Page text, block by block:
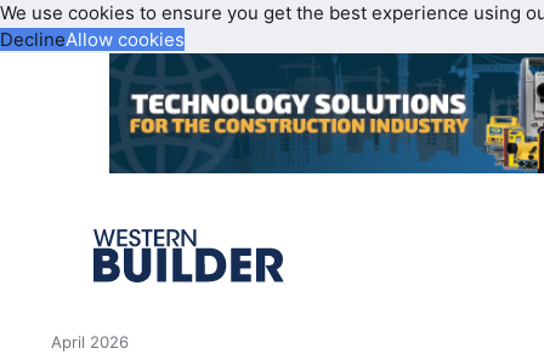
We use cookies to ensure you get the best experience using
DeclineAllow cookies
April 2026